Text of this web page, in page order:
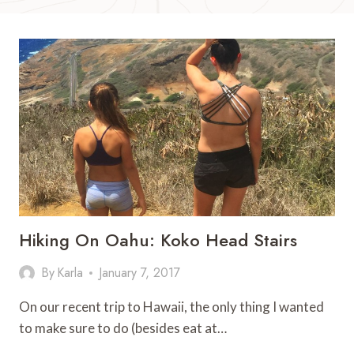
Hiking On Oahu: Koko Head Stairs
By Karla January 7, 2017
On our recent trip to Hawaii, the only thing I wanted
to make sure to do (besides eat at…